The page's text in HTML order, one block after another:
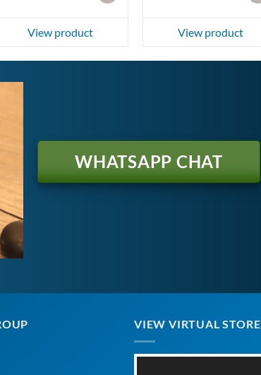
View product View product
WHATSAPP CHAT
VIEW VIRTUAL STORE